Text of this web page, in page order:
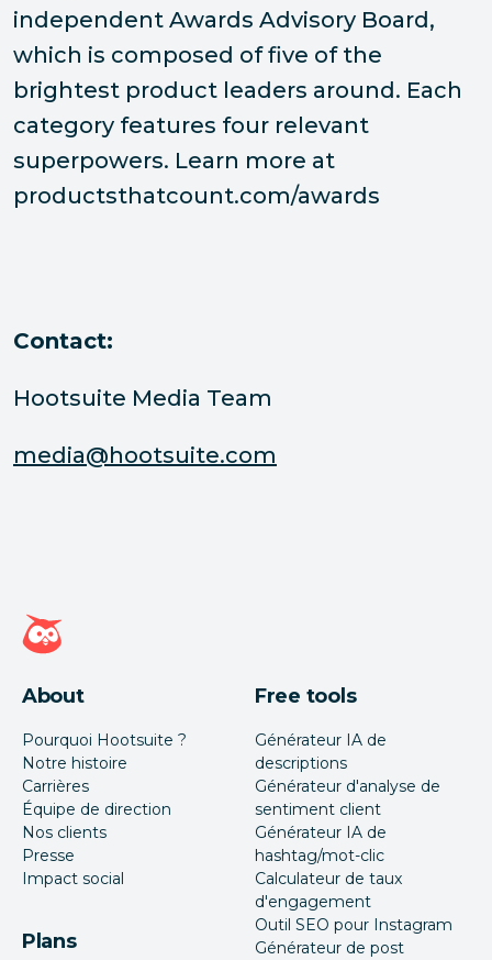
independent Awards Advisory Board,
which is composed of five of the
brightest product leaders around. Each
category features four relevant
superpowers. Learn more at
productsthatcount.com/awards
Contact:
Hootsuite Media Team
media@hootsuite.com
Page d'accueil Hootsuite
About
Pourquoi Hootsuite ?
Notre histoire
Carrières
Équipe de direction
Nos clients
Presse
Impact social
Plans
Free tools
Générateur IA de
descriptions
Générateur d'analyse de
sentiment client
Générateur IA de
hashtag/mot-clic
Calculateur de taux
d'engagement
Outil SEO pour Instagram
Générateur de post